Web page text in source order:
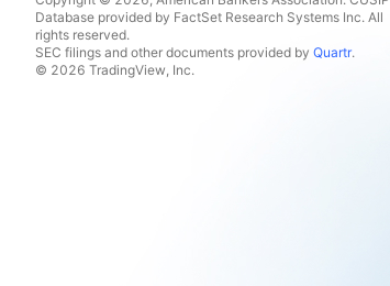
Database provided by FactSet Research Systems Inc. All
rights reserved.
SEC filings and other documents provided by Quartr.
© 2026 TradingView, Inc.